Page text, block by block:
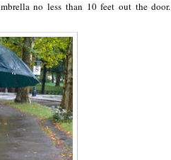
no less than 10 feet out the door.